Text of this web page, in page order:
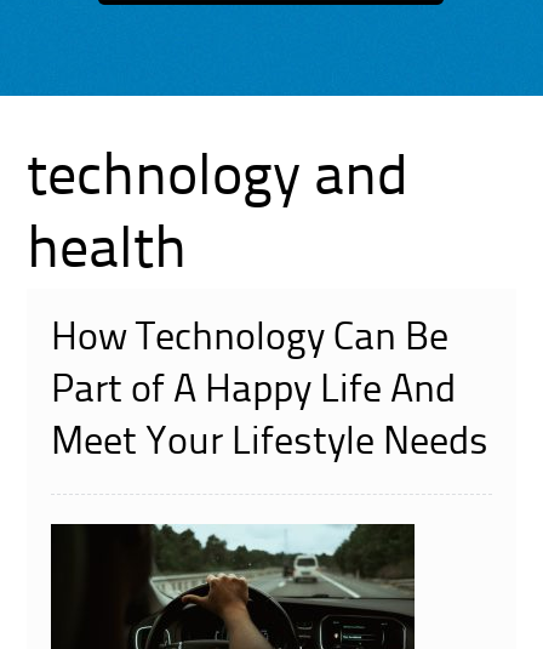
technology and
health
How Technology Can Be
Part of A Happy Life And
Meet Your Lifestyle Needs